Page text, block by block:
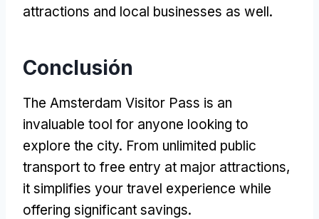
attractions and local businesses as well.
Conclusión
The Amsterdam Visitor Pass is an
invaluable tool for anyone looking to
explore the city. From unlimited public
transport to free entry at major attractions,
it simplifies your travel experience while
offering significant savings.